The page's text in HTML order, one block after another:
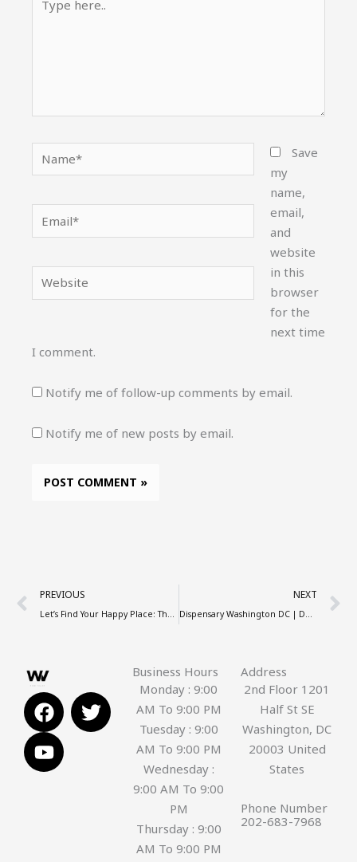
here..
Email*
Website
Save
my
name,
email,
and
website
in this
browser
for the
next time
I comment.
Notify me of follow-up comments by email.
Notify me of new posts by email.
Prev
PREVIOUS
Let’s Find Your Happy Place: The Ultimate Blueprint to a Premium Weed Store!
NEXT
Dispensary Washington DC | DC Dispensary Near Me
F
a
c
e
b
T
w
i
Y
o
u
t
u
Business Hours
Monday : 9:00
AM To 9:00 PM
Tuesday : 9:00
AM To 9:00 PM
Wednesday :
9:00 AM To 9:00
PM
Thursday : 9:00
AM To 9:00 PM
Address
2nd Floor 1201
Half St SE
Washington, DC
20003 United
States
Phone Number
202-683-7968